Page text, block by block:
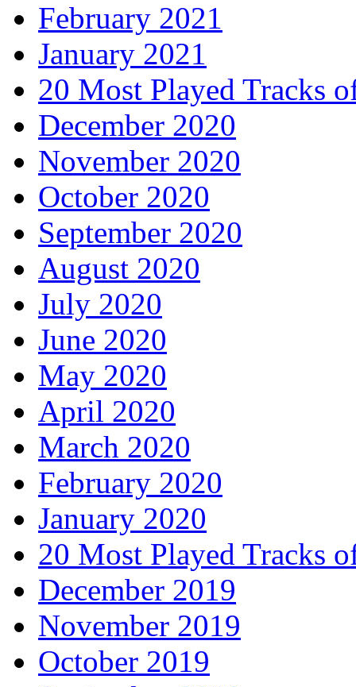
February 2021
January 2021
20 Most Played Tracks
December 2020
November 2020
October 2020
September 2020
August 2020
July 2020
June 2020
May 2020
April 2020
March 2020
February 2020
January 2020
20 Most Played Tracks
December 2019
November 2019
October 2019